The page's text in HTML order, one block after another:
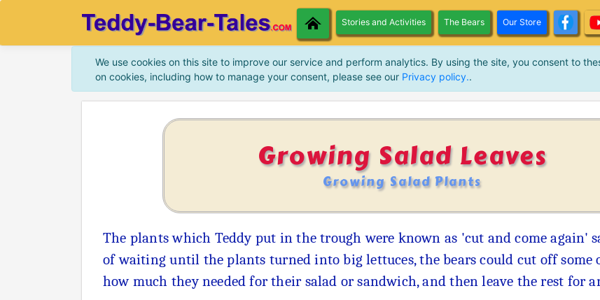
Stories and Activities The Bears Our Store
We use cookies on this site to improve our service and perform analytics. By using the site, you consent to
on cookies, including how to manage your consent, please see our Privacy policy..
Growing Salad Leaves
Growing Salad Plants
The plants which Teddy put in the trough were known as 'cut and come again'
of waiting until the plants turned into big lettuces, the bears could cut off some
how much they needed for their salad or sandwich, and then leave the rest for